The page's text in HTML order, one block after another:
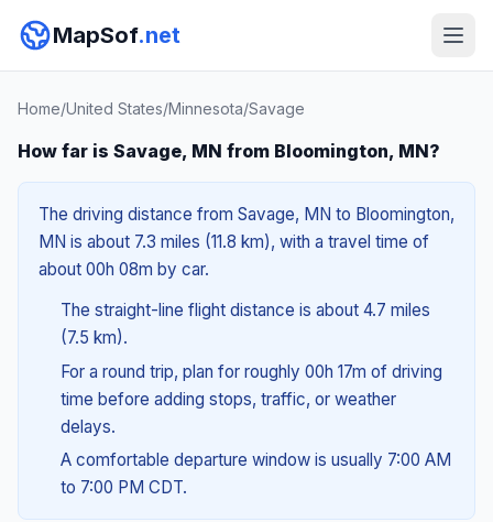
MapSof.net
Home/United States/Minnesota/Savage
How far is Savage, MN from Bloomington, MN?
The driving distance from Savage, MN to Bloomington,
MN is about 7.3 miles (11.8 km), with a travel time of
about 00h 08m by car.
The straight-line flight distance is about 4.7 miles
(7.5 km).
For a round trip, plan for roughly 00h 17m of driving
time before adding stops, traffic, or weather
delays.
A comfortable departure window is usually 7:00 AM
to 7:00 PM CDT.